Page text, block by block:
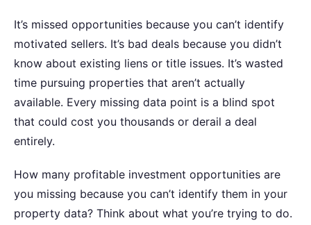
It’s missed opportunities because you can’t identify
motivated sellers. It’s bad deals because you didn’t
know about existing liens or title issues. It’s wasted
time pursuing properties that aren’t actually
available. Every missing data point is a blind spot
that could cost you thousands or derail a deal
entirely.
How many profitable investment opportunities are
you missing because you can’t identify them in your
property data? Think about what you’re trying to do.